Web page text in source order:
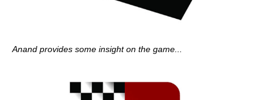
Anand provides some insight on the game...